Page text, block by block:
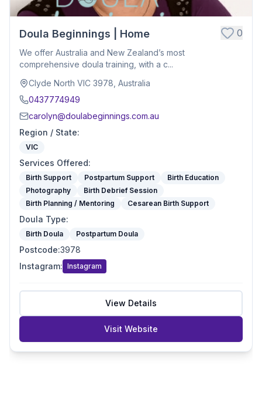
Doula Beginnings | Home 0
We offer Australia and New Zealand’s most
comprehensive doula training, with a c...
Clyde North VIC 3978, Australia
0437774949
carolyn@doulabeginnings.com.au
Region / State:
VIC
Services Offered:
Birth Support Postpartum Support
Birth Education
Photography
Birth Debrief Session
Birth Planning / Mentoring
Cesarean Birth Support
Doula Type:
Birth Doula Postpartum Doula
Postcode:3978
Instagram: Instagram
View Details
Visit Website